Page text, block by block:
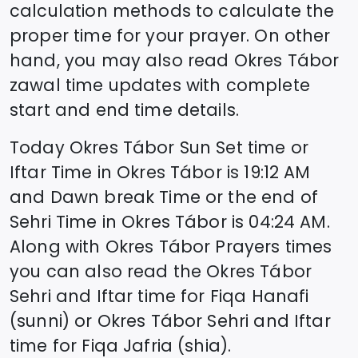
calculation methods to calculate the
proper time for your prayer. On other
hand, you may also read Okres Tábor
zawal time updates with complete
start and end time details.
Today Okres Tábor Sun Set time or
Iftar Time in Okres Táboris 19:12 AM
and Dawn break Time or the end of
Sehri Time in Okres Táboris 04:24 AM.
Along with Okres Tábor Prayers times
you can also read the Okres Tábor
Sehri and Iftar time for Fiqa Hanafi
(sunni) or Okres Tábor Sehri and Iftar
time for Fiqa Jafria (shia).